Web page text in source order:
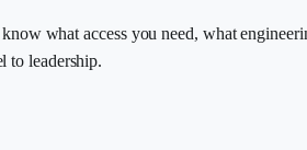
what access you need, what
to leadership.